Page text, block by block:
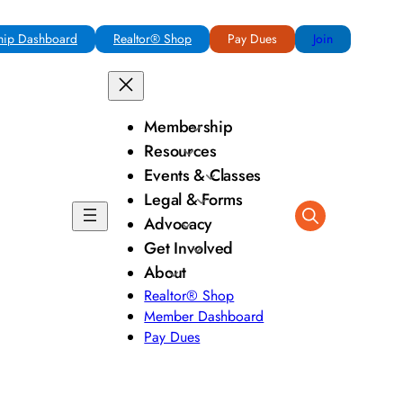
Dashboard Realtor® Shop Pay Dues Join
Membership
Resources
Events & Classes
Legal & Forms
Advocacy
Get Involved
About
Realtor® Shop
Member Dashboard
Pay Dues